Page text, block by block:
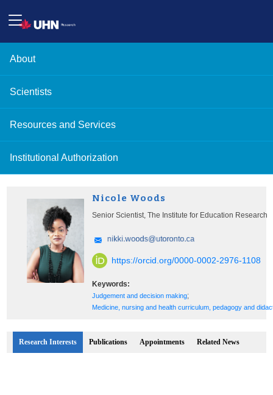
About
Scientists
Resources and Services
Institutional Authorization
Nicole Woods
Senior Scientist, The Institute for Education Research
https://orcid.org/0000-0002-2976-1108
Keywords:
Judgement and decision making;
Medicine, nursing and health curriculum, pedagogy and
Research Interests Publications Appointments Related News